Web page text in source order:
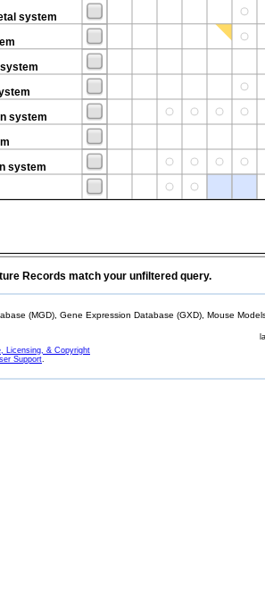
system
system
system
Records match your unfiltered query.
(MGD), Gene Expression Database (GXD), Mouse
Licensing, & Copyright
Support.